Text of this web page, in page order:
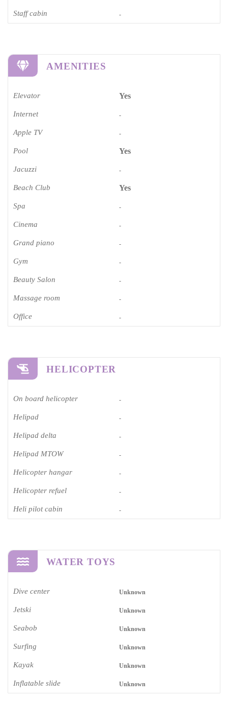
Staff cabin -
AMENITIES
Elevator Yes
Internet -
Apple TV -
Pool Yes
Jacuzzi -
Beach Club Yes
Spa -
Cinema​ -
Grand piano​ -
Gym -
Beauty Salon -
Massage room -
Office -
HELICOPTER
On board helicopter -
Helipad -
Helipad delta -
Helipad MTOW -
Helicopter hangar -
Helicopter refuel -
Heli pilot cabin -
WATER TOYS
Dive center Unknown
Jetski Unknown
Seabob Unknown
Surfing Unknown
Kayak Unknown
Inflatable slide Unknown